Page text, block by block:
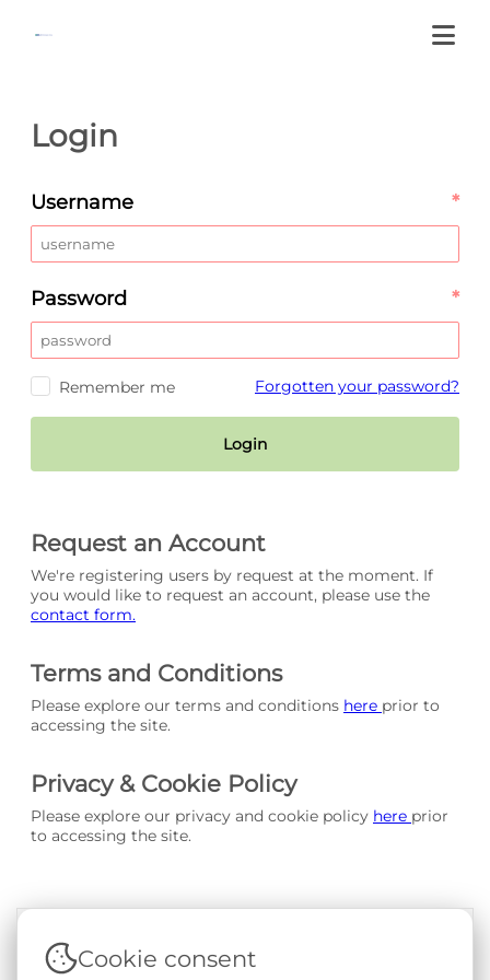
Request an Account
We're registering users by request at the moment. If
you would like to request an account, please use the
contact form.
Terms and Conditions
Please explore our terms and conditions here prior to
accessing the site.
Privacy & Cookie Policy
Please explore our privacy and cookie policy here prior
to accessing the site.
Login
Username *
Password *
Remember me Forgotten your password?
Login
Terms & Conditions|Privacy & Cookie Policy
Cookie consent